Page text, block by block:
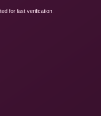
for fast verification.